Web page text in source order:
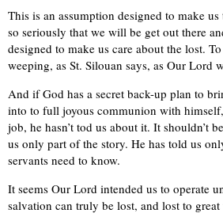
This is an assumption designed to make us
so seriously that we will be get out there
designed to make us care about the lost.
weeping, as St. Silouan says, as Our Lord
And if God has a secret back-up plan to
into to full joyous communion with
job, he hasn’t tod us about it. It shouldn’t
us only part of the story. He has told us
servants need to know.
It seems Our Lord intended us to operate
salvation can truly be lost, and lost to